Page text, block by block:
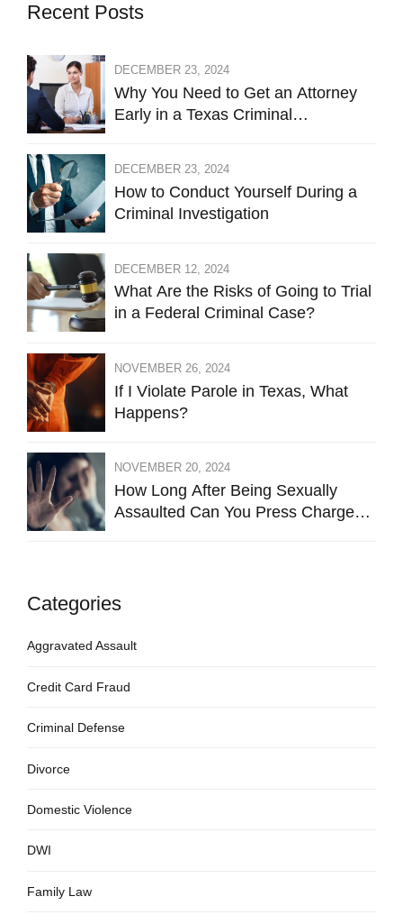
Recent Posts
DECEMBER 23, 2024
Why You Need to Get an Attorney
Early in a Texas Criminal
DECEMBER 23, 2024
How to Conduct Yourself During a
Criminal Investigation
DECEMBER 12, 2024
What Are the Risks of Going to Trial
in a Federal Criminal Case?
NOVEMBER 26, 2024
If I Violate Parole in Texas, What
Happens?
NOVEMBER 20, 2024
How Long After Being Sexually
Assaulted Can You Press Charges
Categories
Aggravated Assault
Credit Card Fraud
Criminal Defense
Divorce
Domestic Violence
DWI
Family Law